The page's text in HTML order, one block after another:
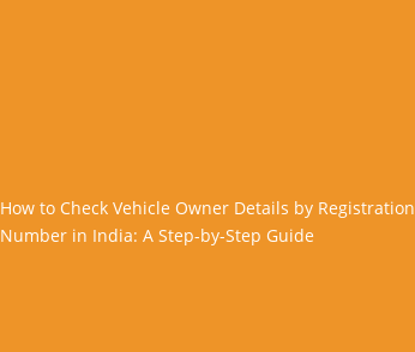
How to Check Vehicle Owner Details by Registration
Number in India: A Step-by-Step Guide